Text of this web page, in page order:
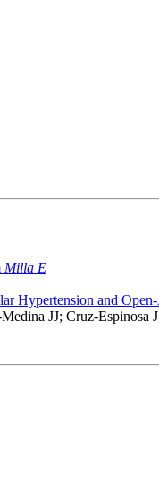
Milla E
Hypertension and
JJ; Cruz-Espinosa